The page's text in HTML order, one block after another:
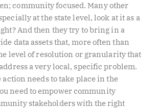
community focused. Many other
at the state level, look at it as a
And then they try to bring in a
data assets that, more often than
level of resolution or granularity that
a very local, specific problem.
needs to take place in the
need to empower community
stakeholders with the right